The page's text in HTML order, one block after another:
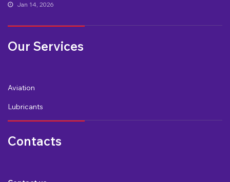
Jan 14, 2026
Our Services
Aviation
Lubricants
Contacts